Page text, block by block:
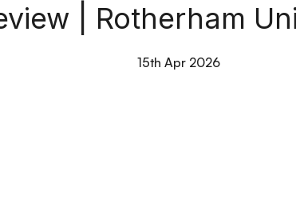
| Rotherham
15th Apr 2026